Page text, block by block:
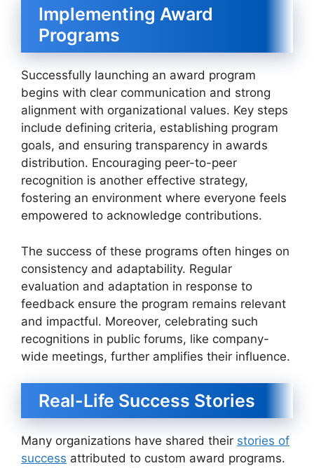
Implementing Award
Programs
Successfully launching an award program
begins with clear communication and strong
alignment with organizational values. Key steps
include defining criteria, establishing program
goals, and ensuring transparency in awards
distribution. Encouraging peer-to-peer
recognition is another effective strategy,
fostering an environment where everyone feels
empowered to acknowledge contributions.
The success of these programs often hinges on
consistency and adaptability. Regular
evaluation and adaptation in response to
feedback ensure the program remains relevant
and impactful. Moreover, celebrating such
recognitions in public forums, like company-
wide meetings, further amplifies their influence.
Real-Life Success Stories
Many organizations have shared their stories of
success attributed to custom award programs.